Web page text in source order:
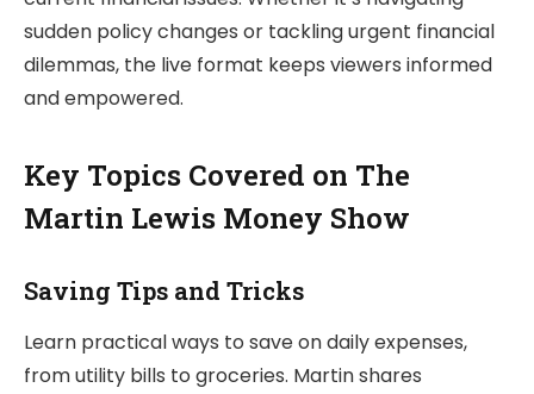
sudden policy changes or tackling urgent financial
dilemmas, the live format keeps viewers informed
and empowered.
Key Topics Covered on The
Martin Lewis Money Show
Saving Tips and Tricks
Learn practical ways to save on daily expenses,
from utility bills to groceries. Martin shares